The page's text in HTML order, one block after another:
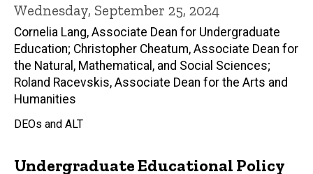
Wednesday, September 25, 2024
Cornelia Lang, Associate Dean for Undergraduate
Education; Christopher Cheatum, Associate Dean for
the Natural, Mathematical, and Social Sciences;
Roland Racevskis, Associate Dean for the Arts and
Humanities
DEOs and ALT
Undergraduate Educational Policy